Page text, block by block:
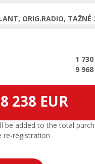
ORIG.RADIO, TAŽNÉ
1 730
9 968
8 238 EUR
added to the total
re-registration